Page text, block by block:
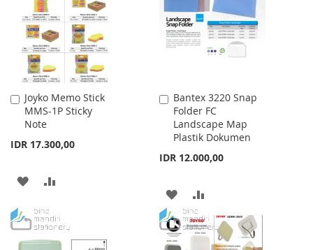
LIST
LIST
Joyko Memo Stick
MMS-1P Sticky
Note
IDR 17.300,00
Add
to
Cart
ADD
WISHCOMPARE
Bantex 3220 Snap
Folder FC
Landscape Map
Plastik Dokumen
IDR 12.000,00
Add
to
Cart
ADD
TO
WISH
TO
COMPARE